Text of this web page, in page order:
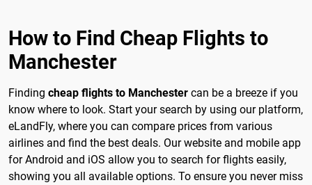
How to Find Cheap Flights to
Manchester
Finding cheap flights to Manchester can be a breeze if you
know where to look. Start your search by using our platform,
eLandFly, where you can compare prices from various
airlines and find the best deals. Our website and mobile app
for Android and iOS allow you to search for flights easily,
showing you all available options. To ensure you never miss